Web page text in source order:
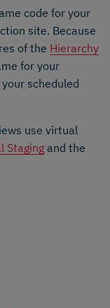
code for your
site. Because
of the Hierarchy
for your
scheduled
use virtual
Staging and the